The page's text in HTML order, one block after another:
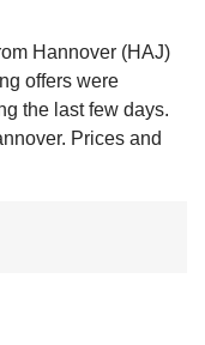
Hannover (HAJ)
offers were
the last few days.
Prices and